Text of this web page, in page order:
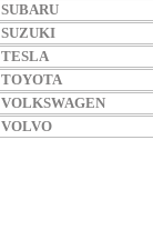
SUBARU
SUZUKI
TESLA
TOYOTA
VOLKSWAGEN
VOLVO